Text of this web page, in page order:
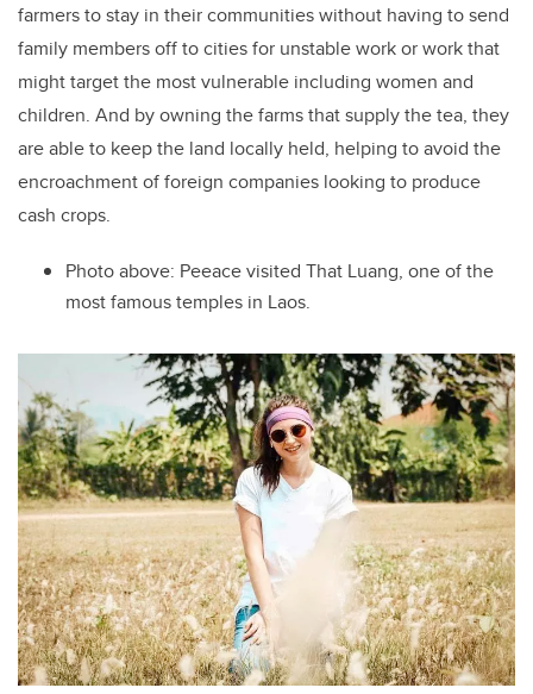
farmers to stay in their communities without having to send
family members off to cities for unstable work or work that
might target the most vulnerable including women and
children. And by owning the farms that supply the tea, they
are able to keep the land locally held, helping to avoid the
encroachment of foreign companies looking to produce
cash crops.
Photo above: Peeace visited That Luang, one of the
most famous temples in Laos.